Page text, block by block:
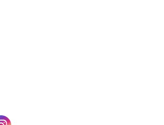
(opens in a new tab)